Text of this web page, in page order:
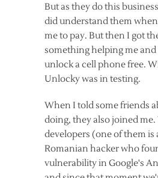
But as they do this
did understand them
me to pay. But then I got
something helping me
unlock a cell phone free.
Unlocky was in testing.
When I told some friends
doing, they also joined me.
developers (one of them is
Romanian hacker who
vulnerability in Google's